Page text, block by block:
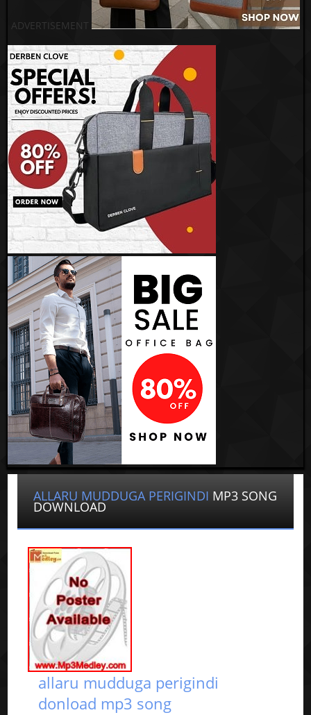
ADVERTISEMENT
ALLARU MUDDUGA PERIGINDI MP3 SONG
DOWNLOAD
allaru mudduga perigindi
donload mp3 song